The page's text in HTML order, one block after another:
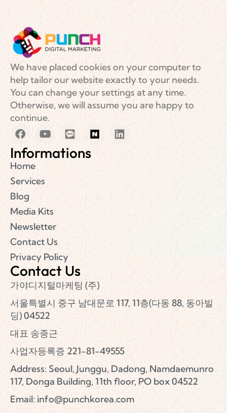
We have placed cookies on your computer to
help tailor our website exactly to your needs.
You can change your settings at any time.
Otherwise, we will assume you are happy to
continue.
Informations
Home
Services
Blog
Media Kits
Newsletter
Contact Us
Privacy Policy
Contact Us
가야디지털마케팅 (주)
서울특별시 중구 남대문로 117, 11층(다동 88, 동아빌
딩) 04522
대표 송종근
사업자등록증 221-81-49555
Address: Seoul, Junggu, Dadong, Namdaemunro
117, Donga Building, 11th floor, PO box 04522
Email:info@punchkorea.com